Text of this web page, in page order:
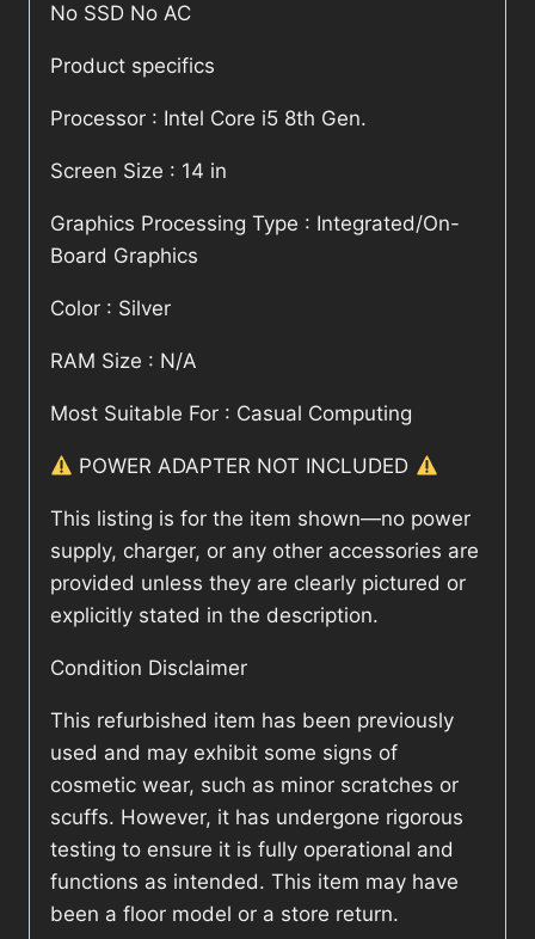
No SSD No AC
Product specifics
Processor : Intel Core i5 8th Gen.
Screen Size : 14 in
Graphics Processing Type : Integrated/On-
Board Graphics
Color : Silver
RAM Size : N/A
Most Suitable For : Casual Computing
POWER ADAPTER NOT INCLUDED
This listing is for the item shown—no power
supply, charger, or any other accessories are
provided unless they are clearly pictured or
explicitly stated in the description.
Condition Disclaimer
This refurbished item has been previously
used and may exhibit some signs of
cosmetic wear, such as minor scratches or
scuffs. However, it has undergone rigorous
testing to ensure it is fully operational and
functions as intended. This item may have
been a floor model or a store return.